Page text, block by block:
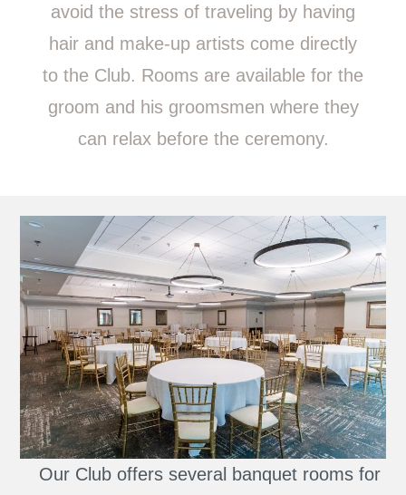
avoid the stress of traveling by having
hair and make-up artists come directly
to the Club. Rooms are available for the
groom and his groomsmen where they
can relax before the ceremony.
Our Club offers several banquet rooms for